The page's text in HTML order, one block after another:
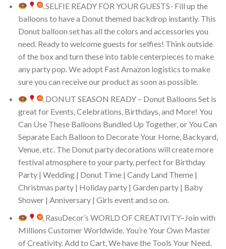
SELFIE READY FOR YOUR GUESTS- Fill up the
balloons to have a Donut themed backdrop instantly. This
Donut balloon set has all the colors and accessories you
need. Ready to welcome guests for selfies! Think outside
of the box and turn these into table centerpieces to make
any party pop. We adopt Fast Amazon logistics to make
sure you can receive our product as soon as possible.
DONUT SEASON READY – Donut Balloons Set is
great for Events, Celebrations, Birthdays, and More! You
Can Use These Balloons Bundled Up Together, or You Can
Separate Each Balloon to Decorate Your Home, Backyard,
Venue, etc. The Donut party decorations will create more
festival atmosphere to your party, perfect for Birthday
Party | Wedding | Donut Time | Candy Land Theme |
Christmas party | Holiday party | Garden party | Baby
Shower | Anniversary | Girls event and so on.
RasuDecor’s WORLD OF CREATIVITY–Join with
Millions Customer Worldwide. You’re Your Own Master
of Creativity. Add to Cart, We have the Tools Your Need,